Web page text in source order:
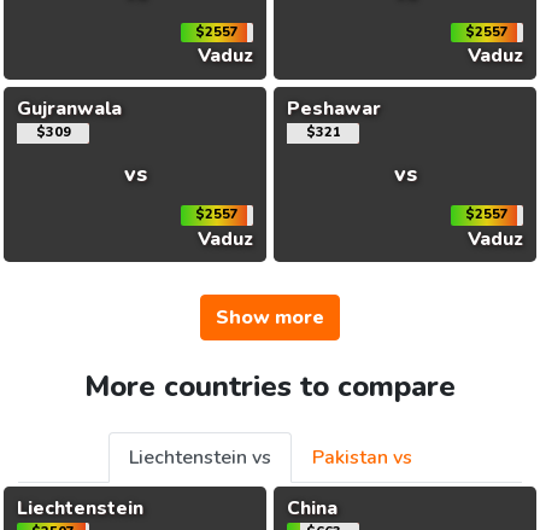
$2557
Vaduz
$2557
Vaduz
Gujranwala
$309
vs
$2557
Vaduz
Peshawar
$321
vs
$2557
Vaduz
Show more
More countries to compare
Liechtenstein vs
Pakistan vs
Liechtenstein
China